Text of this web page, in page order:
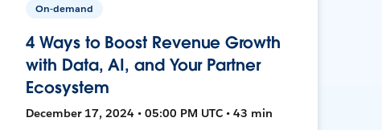
On-demand
4 Ways to Boost Revenue Growth
with Data, AI, and Your Partner
Ecosystem
December 17, 2024 • 05:00 PM UTC • 43 min